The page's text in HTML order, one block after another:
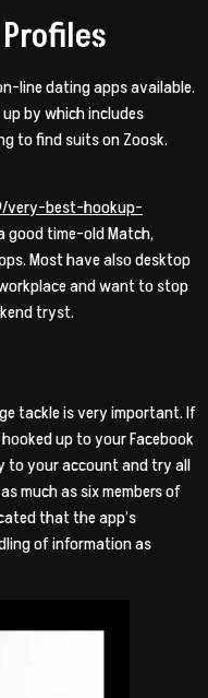
line dating apps available.
by which includes
to find suits on Zoosk.
very-best-hookup-
good time-old Match,
Most have also desktop
and want to stop
tryst.
tackle is very important. If
up to your Facebook
to your account and try all
much as six members of
that the app’s
of information as